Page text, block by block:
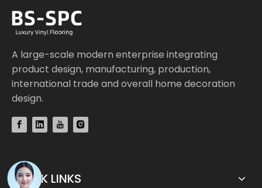
A large-scale modern enterprise integrating
product design, manufacturing, production,
international trade and overall home decoration
design.
QUICK LINKS